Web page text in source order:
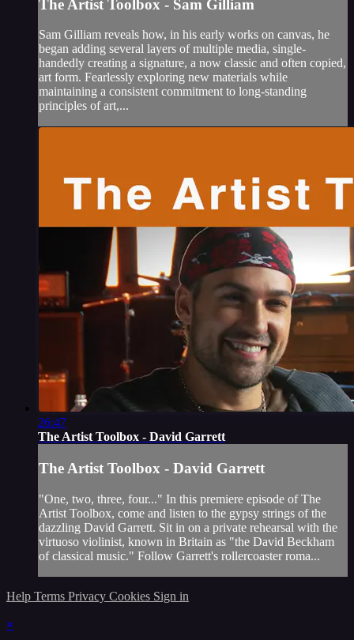
The Artist Toolbox - Sam Gilliam
Sam Gilliam reveals how, in his early works on canvas, he
began adding several layers of multiple media, single-
handedly creating a signature, a now classic and often copied,
art form. Fearlessly exploring new materials while
maintaining a consistent commitment to long-standing
principles of art,...
26:47
The Artist Toolbox - David Garrett
The Artist Toolbox - David Garrett
"One, two, three, four..." In this premiere episode of The
Artist Toolbox, come and listen to the gypsy strings of the
dazzling David Garrett. Sit in on a private rehearsal with the
virtuoso violinist, known in Britain as "the David Beckham
of classical music." Follow Garrett's rollercoaster roma...
Help Terms Privacy Cookies Sign in
×